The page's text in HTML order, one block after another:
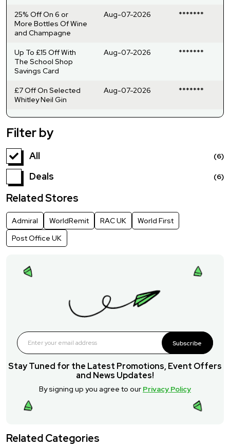
25% Off On 6 or
More Bottles Of Wine
and Champagne
Aug-07-2026 *******
Up To £15 Off With
The School Shop
Savings Card
Aug-07-2026 *******
£7 Off On Selected
Whitley Neil Gin
Aug-07-2026 *******
Filter by
All (6)
Deals (6)
Related Stores
Admiral WorldRemit RAC UK
World First
Post Office UK
Subscribe
Stay Tuned for the Latest Promotions, Event Offers
and News Updates!
By signing up you agree to our Privacy Policy
Related Categories